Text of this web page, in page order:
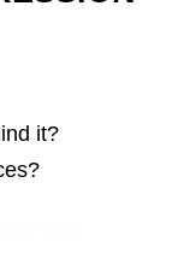
it?